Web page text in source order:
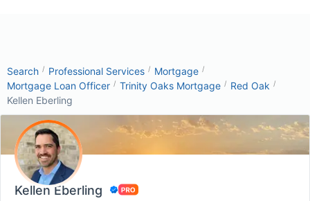
Search / Professional Services / Mortgage /
Mortgage Loan Officer / Trinity Oaks Mortgage / Red Oak /
Kellen Eberling
Kellen Eberling